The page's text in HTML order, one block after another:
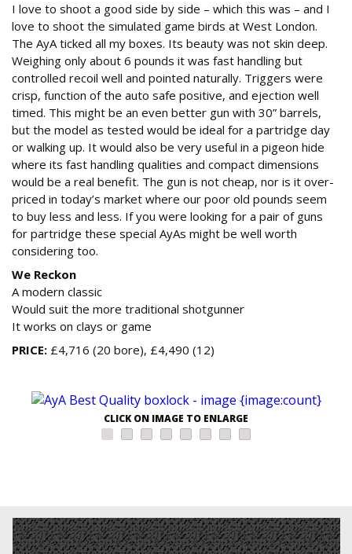
I love to shoot a good side by side – which this was – and I
love to shoot the simulated game birds at West London.
The AyA ticked all my boxes. Its beauty was not skin deep.
Weighing only about 6 pounds it was fast handling but
controlled recoil well and pointed naturally. Triggers were
crisp, function of the auto safe positive, and ejection well
timed. This might be an even better gun with 30” barrels,
but the model as tested would be ideal for a partridge day
or walking up. It would also be very useful in a pigeon hide
where its fast handling qualities and compact dimensions
would be a real benefit. The gun is not cheap, nor is it over-
priced in today’s market where our poor old pounds seem
to buy less and less. If you were looking for a pair of guns
for partridge these special AyAs might be well worth
considering too.
We Reckon
A modern classic
Would suit the more traditional shotgunner
It works on clays or game
PRICE: £4,716 (20 bore), £4,490 (12)
CLICK ON IMAGE TO ENLARGE